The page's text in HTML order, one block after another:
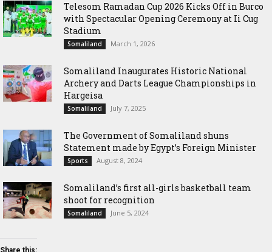
Telesom Ramadan Cup 2026 Kicks Off in Burco
with Spectacular Opening Ceremony at Ii Cug
Stadium
Somaliland March 1, 2026
Somaliland Inaugurates Historic National
Archery and Darts League Championships in
Hargeisa
Somaliland July 7, 2025
The Government of Somaliland shuns
Statement made by Egypt’s Foreign Minister
Sports August 8, 2024
Somaliland’s first all-girls basketball team
shoot for recognition
Somaliland June 5, 2024